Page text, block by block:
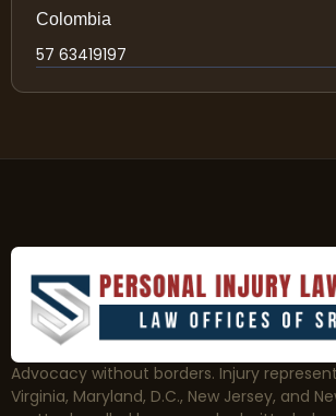
Colombia
57 63419197
Advocacy without borders. Injury
Virginia, Maryland, D.C., New Jersey, and